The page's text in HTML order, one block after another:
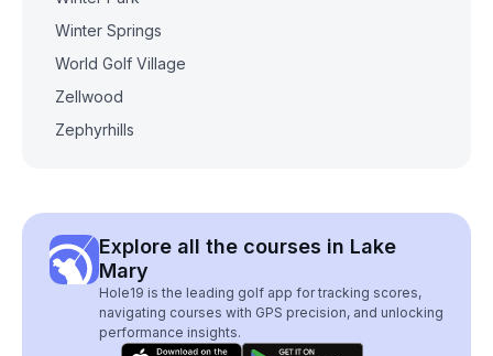
Winter Springs
World Golf Village
Zellwood
Zephyrhills
Explore all the courses in Lake
Mary
Hole19 is the leading golf app for tracking scores,
navigating courses with GPS precision, and unlocking
performance insights.